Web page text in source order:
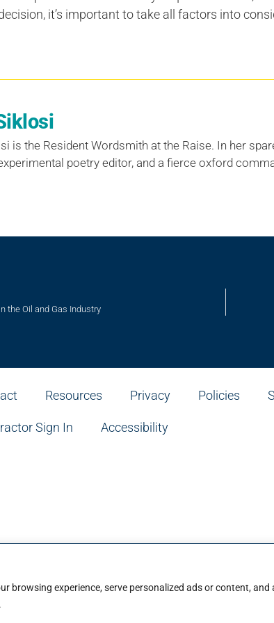
browsing experience, serve personalized ads or content,
it’s important to take all factors into
is the Resident Wordsmith at the Raise. In her
poetry editor, and a fierce oxford
the Oil and Gas Industry
Resources Privacy Policies
Sign In Accessibility
Group Inc. • RAISE est une marque de service de Ian Martin Group Inc.